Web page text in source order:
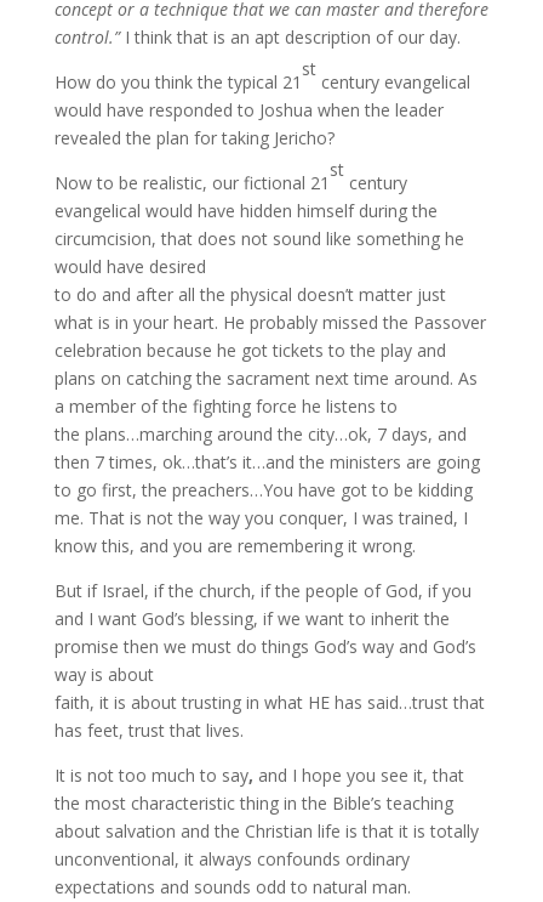
concept or a technique that we can master and therefore
control.”I think that is an apt description of our day.
How do you think the typical 21
st
century evangelical
would have responded to Joshua when the leader
revealed the plan for taking Jericho?
Now to be realistic, our fictional 21
st
century
evangelical would have hidden himself during the
circumcision, that does not sound like something he
would have desired
to do and after all the physical doesn’t matter just
what is in your heart. He probably missed the Passover
celebration because he got tickets to the play and
plans on catching the sacrament next time around. As
a member of the fighting force he listens to
the plans…marching around the city…ok, 7 days, and
then 7 times, ok…that’s it…and the ministers are going
to go first, the preachers…You have got to be kidding
me. That is not the way you conquer, I was trained, I
know this, and you are remembering it wrong.
But if Israel, if the church, if the people of God, if you
and I want God’s blessing, if we want to inherit the
promise then we must do things God’s way and God’s
way is about
faith, it is about trusting in what HE has said…trust that
has feet, trust that lives.
It is not too much to say, and I hope you see it, that
the most characteristic thing in the Bible’s teaching
about salvation and the Christian life is that it is totally
unconventional, it always confounds ordinary
expectations and sounds odd to natural man.